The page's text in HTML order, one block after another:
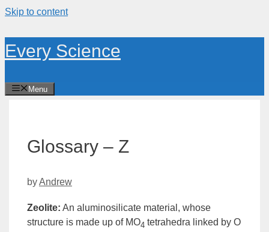
Skip to content
Every Science
Menu
Glossary – Z
byAndrew
Zeolite: An aluminosilicate material, whose
structure is made up of MO4 tetrahedra linked by O